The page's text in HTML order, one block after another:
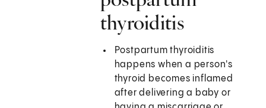
thyroiditis
Postpartum thyroiditis
happens when a person's
thyroid becomes inflamed
after delivering a baby or